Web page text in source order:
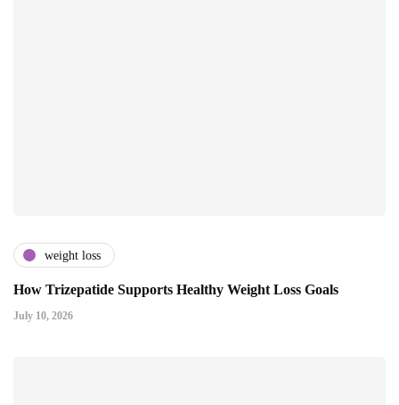
weight loss
How Trizepatide Supports Healthy Weight Loss Goals
July 10, 2026